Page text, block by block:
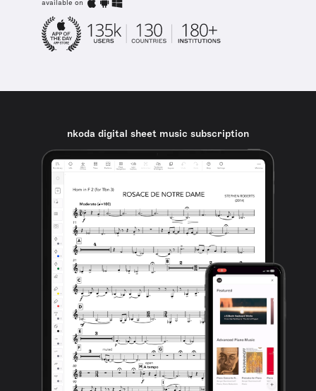
available on
nkoda digital sheet music subscription